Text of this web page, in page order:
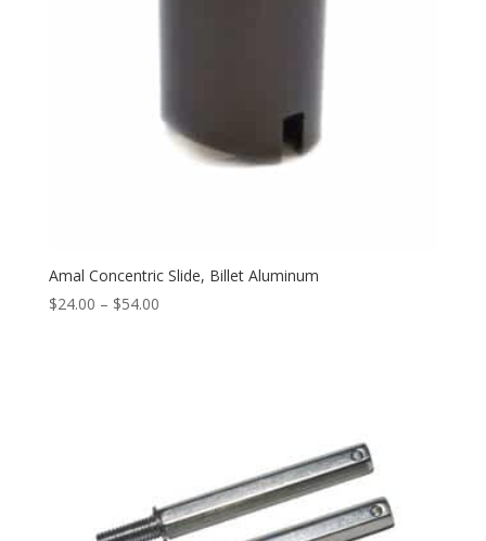
Amal Concentric Slide, Billet Aluminum
$24.00 – $54.00